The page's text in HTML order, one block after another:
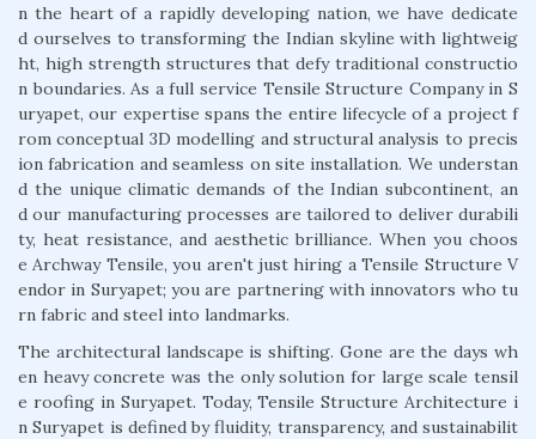
n the heart of a rapidly developing nation, we have dedicate
d ourselves to transforming the Indian skyline with lightweig
ht, high strength structures that defy traditional constructio
n boundaries. As a full service Tensile Structure Company in S
uryapet, our expertise spans the entire lifecycle of a project f
rom conceptual 3D modelling and structural analysis to precis
ion fabrication and seamless on site installation. We understan
d the unique climatic demands of the Indian subcontinent, an
d our manufacturing processes are tailored to deliver durabili
ty, heat resistance, and aesthetic brilliance. When you choos
e Archway Tensile, you aren't just hiring a Tensile Structure V
endor in Suryapet; you are partnering with innovators who tu
rn fabric and steel into landmarks.
The architectural landscape is shifting. Gone are the days wh
en heavy concrete was the only solution for large scale tensil
e roofing in Suryapet. Today, Tensile Structure Architecture i
n Suryapet is defined by fluidity, transparency, and sustainabilit